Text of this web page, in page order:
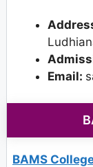
Email:
BAMS